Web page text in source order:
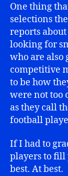
One thing
selections
reports
looking for
who are also
competitive
to be how
were not too
as they call
football
If I had to
players to fill
best. At best.